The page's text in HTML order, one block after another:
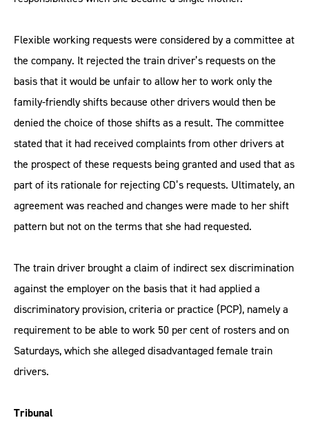
Flexible working requests were considered by a committee at
the company. It rejected the train driver’s requests on the
basis that it would be unfair to allow her to work only the
family-friendly shifts because other drivers would then be
denied the choice of those shifts as a result. The committee
stated that it had received complaints from other drivers at
the prospect of these requests being granted and used that as
part of its rationale for rejecting CD’s requests. Ultimately, an
agreement was reached and changes were made to her shift
pattern but not on the terms that she had requested.
The train driver brought a claim of indirect sex discrimination
against the employer on the basis that it had applied a
discriminatory provision, criteria or practice (PCP), namely a
requirement to be able to work 50 per cent of rosters and on
Saturdays, which she alleged disadvantaged female train
drivers.
Tribunal